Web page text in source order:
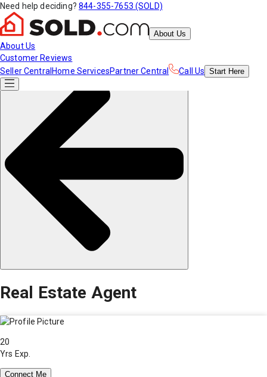
Need help deciding? 844-355-7653 (SOLD)
About Us
About Us
Customer Reviews
Seller Central Home ServicesPartner Central Call Us Start Here
Real Estate Agent
20
Yrs Exp.
Connect Me